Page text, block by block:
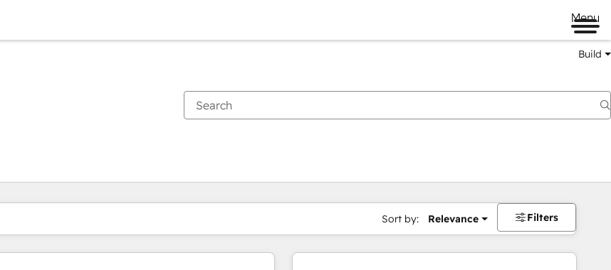
Menu
Build
Sort by: Relevance Filters
You are currently onPage
PagePagePagePagePagePagePagePagePage Page